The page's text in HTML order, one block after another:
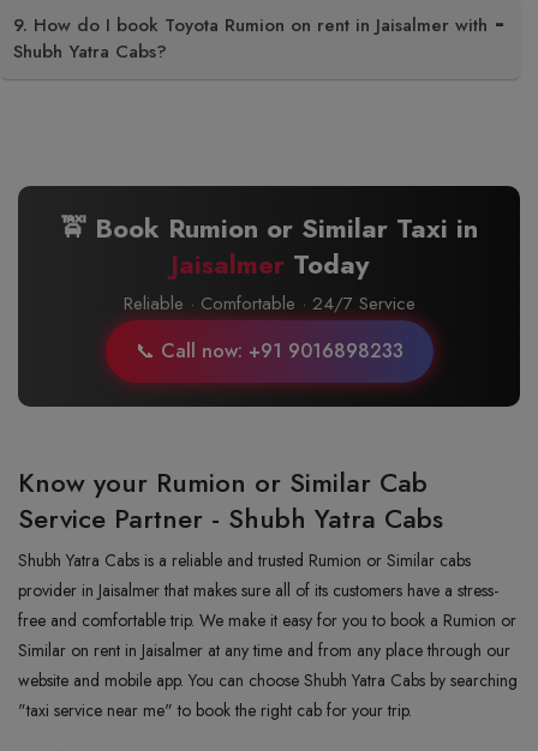
9. How do I book Toyota Rumion on rent in Jaisalmer with
Shubh Yatra Cabs?
🚖 Book Rumion or Similar Taxi in
JaisalmerToday
Reliable · Comfortable · 24/7 Service
📞 Call now: +91 9016898233
Know your Rumion or Similar Cab
Service Partner - Shubh Yatra Cabs
Shubh Yatra Cabs is a reliable and trusted Rumion or Similar cabs
provider in Jaisalmer that makes sure all of its customers have a stress-
free and comfortable trip. We make it easy for you to book a Rumion or
Similar on rent in Jaisalmer at any time and from any place through our
website and mobile app. You can choose Shubh Yatra Cabs by searching
"taxi service near me" to book the right cab for your trip.